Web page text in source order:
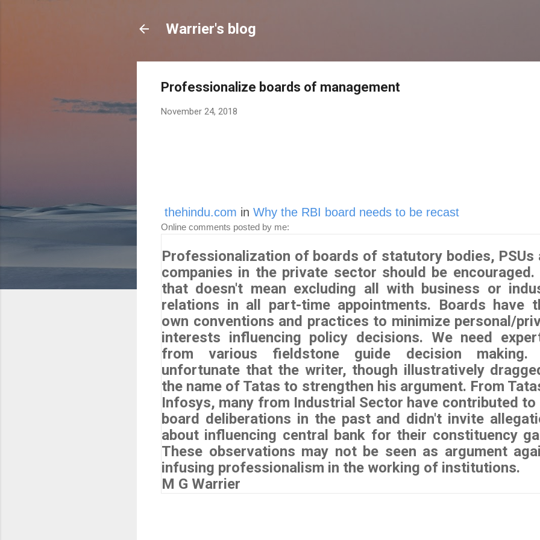
Warrier's blog
Professionalize boards of management
November 24, 2018
thehindu.com in Why the RBI board needs to be recast
Online comments posted by me:
Professionalization of boards of statutory bodies, PSUs
companies in the private sector should be encouraged.
that doesn't mean excluding all with business or
relations in all part-time appointments. Boards have
own conventions and practices to minimize personal/
interests influencing policy decisions. We need
from various fieldstone guide decision making.
unfortunate that the writer, though illustratively
the name of Tatas to strengthen his argument. From
Infosys, many from Industrial Sector have contributed to
board deliberations in the past and didn't invite
about influencing central bank for their constituency
These observations may not be seen as argument
infusing professionalism in the working of institutions.
M G Warrier